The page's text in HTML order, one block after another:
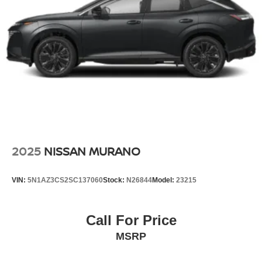
2025 NISSAN MURANO
VIN: 5N1AZ3CS2SC137060Stock: N26844Model: 23215
Call For Price
MSRP